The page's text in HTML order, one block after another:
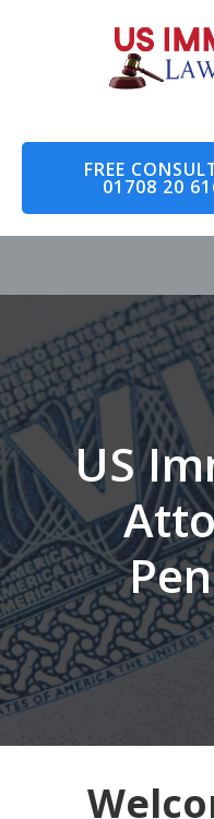
FREE
01708 20
US